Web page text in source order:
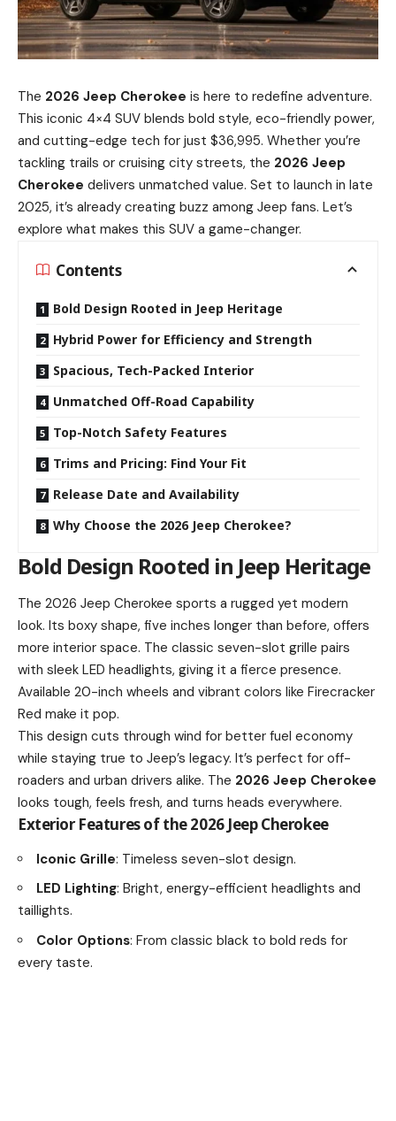
The 2026 Jeep Cherokee is here to redefine adventure.
This iconic 4×4 SUV blends bold style, eco-friendly power,
and cutting-edge tech for just $36,995. Whether you’re
tackling trails or cruising city streets, the 2026 Jeep
Cherokee delivers unmatched value. Set to launch in late
2025, it’s already creating buzz among Jeep fans. Let’s
explore what makes this SUV a game-changer.
Contents
Bold Design Rooted in Jeep Heritage
Hybrid Power for Efficiency and Strength
Spacious, Tech-Packed Interior
Unmatched Off-Road Capability
Top-Notch Safety Features
Trims and Pricing: Find Your Fit
Release Date and Availability
Why Choose the 2026 Jeep Cherokee?
Bold Design Rooted in Jeep Heritage
The 2026 Jeep Cherokee sports a rugged yet modern
look. Its boxy shape, five inches longer than before, offers
more interior space. The classic seven-slot grille pairs
with sleek LED headlights, giving it a fierce presence.
Available 20-inch wheels and vibrant colors like Firecracker
Red make it pop.
This design cuts through wind for better fuel economy
while staying true to Jeep’s legacy. It’s perfect for off-
roaders and urban drivers alike. The 2026 Jeep Cherokee
looks tough, feels fresh, and turns heads everywhere.
Exterior Features of the 2026 Jeep Cherokee
Iconic Grille: Timeless seven-slot design.
LED Lighting: Bright, energy-efficient headlights and
taillights.
Color Options: From classic black to bold reds for
every taste.